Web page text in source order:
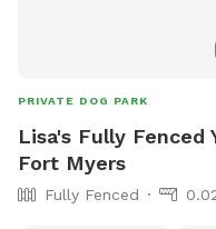
PRIVATE DOG PARK
Lisa's Fully Fenced
Fort Myers
Fully Fenced